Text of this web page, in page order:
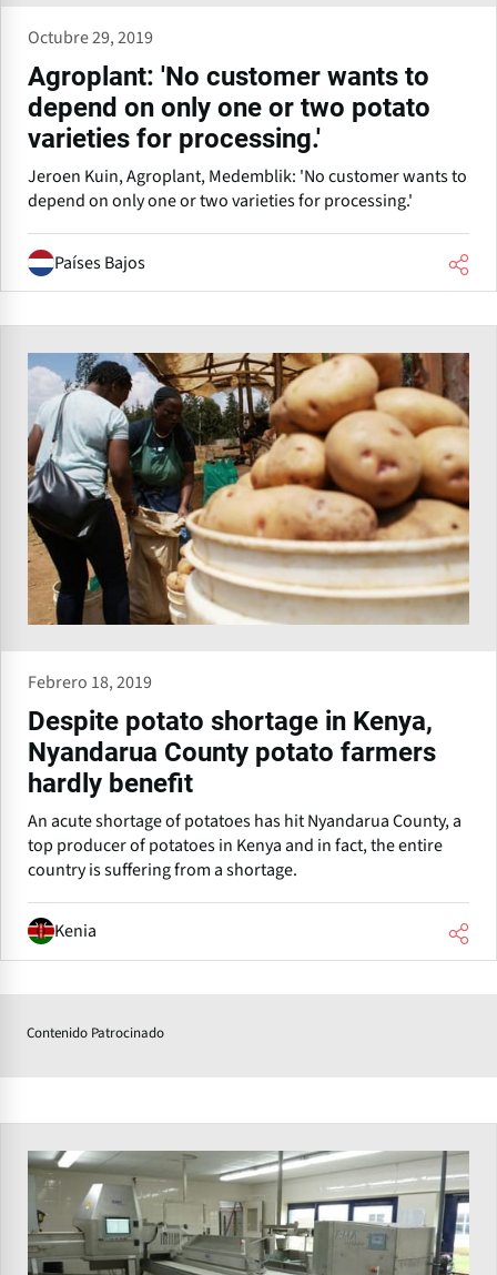
Octubre 29, 2019
Agroplant: 'No customer wants to
depend on only one or two potato
varieties for processing.'
Jeroen Kuin, Agroplant, Medemblik: 'No customer wants to
depend on only one or two varieties for processing.'
Países Bajos
Febrero 18, 2019
Despite potato shortage in Kenya,
Nyandarua County potato farmers
hardly benefit
An acute shortage of potatoes has hit Nyandarua County, a
top producer of potatoes in Kenya and in fact, the entire
country is suffering from a shortage.
Kenia
Contenido Patrocinado